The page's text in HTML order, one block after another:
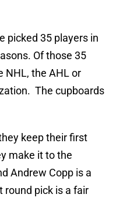
picked 35 players in
Of those 35
NHL, the AHL or
The cupboards
keep their first
make it to the
Andrew Copp is a
round pick is a fair